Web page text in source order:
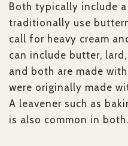
Both typically include
traditionally use
call for heavy cream
can include butter,
and both are made
were originally made
A leavener such as
is also common in both.